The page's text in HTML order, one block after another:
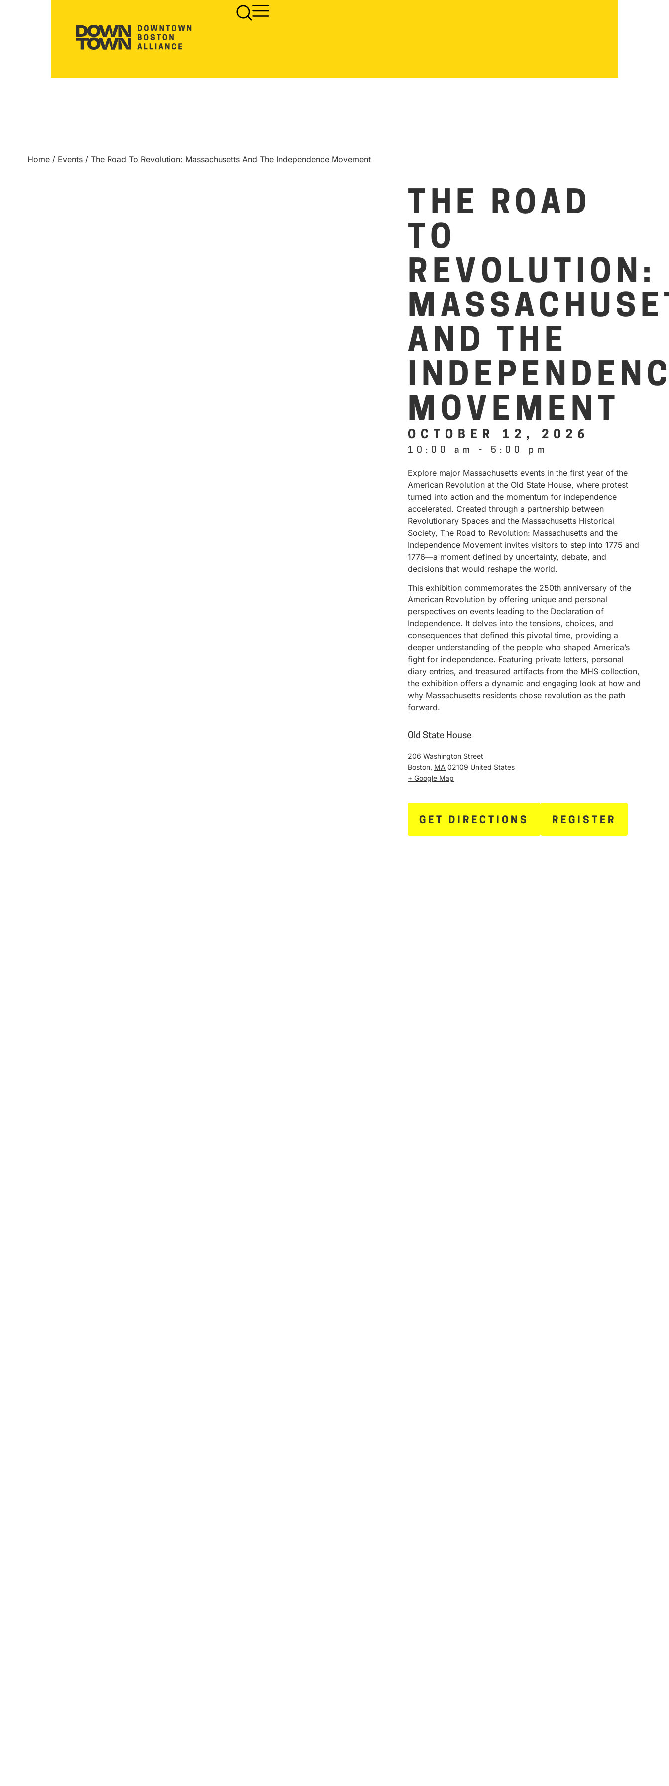
Home / Events / The Road To Revolution: Massachusetts And The Independence Movement
THE ROAD
TO
REVOLUTION:
AND THE
MOVEMENT
OCTOBER 12, 2026
10:00 am - 5:00 pm
Explore major Massachusetts events in the first year of the
American Revolution at the Old State House, where protest
turned into action and the momentum for independence
accelerated. Created through a partnership between
Revolutionary Spaces and the Massachusetts Historical
Society, The Road to Revolution: Massachusetts and the
Independence Movement invites visitors to step into 1775 and
1776—a moment defined by uncertainty, debate, and
decisions that would reshape the world.
This exhibition commemorates the 250th anniversary of the
American Revolution by offering unique and personal
perspectives on events leading to the Declaration of
Independence. It delves into the tensions, choices, and
consequences that defined this pivotal time, providing a
deeper understanding of the people who shaped America’s
fight for independence. Featuring private letters, personal
diary entries, and treasured artifacts from the MHS collection,
the exhibition offers a dynamic and engaging look at how and
why Massachusetts residents chose revolution as the path
forward.
Old State House
206 Washington Street
Boston, MA 02109 United States
+ Google Map
GET DIRECTIONS REGISTER